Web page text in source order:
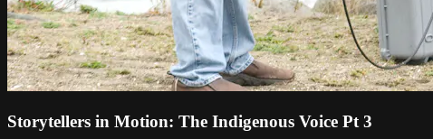
Storytellers in Motion: The Indigenous Voice Pt 3